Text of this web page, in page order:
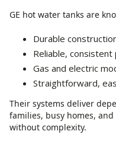
GE hot water tanks are
Durable
Reliable,
Gas and electric
Straightforward,
Their systems deliver
families, busy homes,
without complexity.